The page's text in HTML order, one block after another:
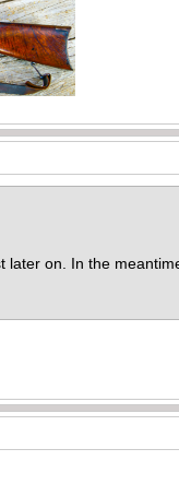
on. In the